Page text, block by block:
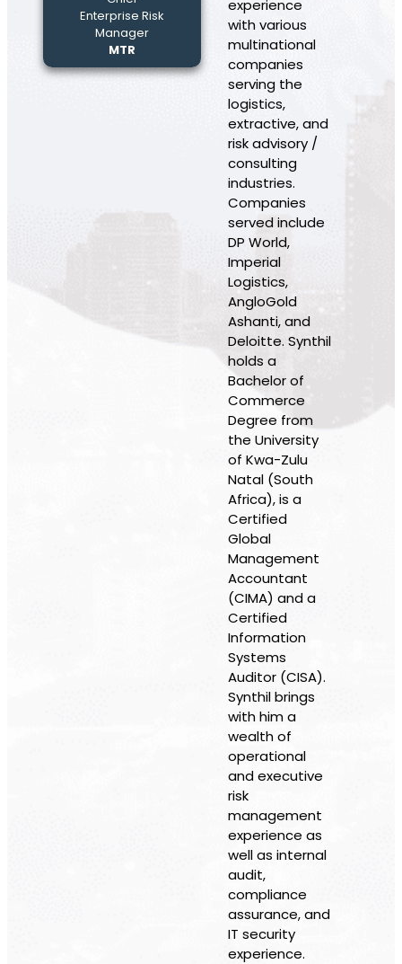
Enterprise Risk
Manager
MTR
experience
with various
multinational
companies
serving the
logistics,
extractive, and
risk advisory /
consulting
industries.
Companies
served include
DP World,
Imperial
Logistics,
AngloGold
Ashanti, and
Deloitte. Synthil
holds a
Bachelor of
Commerce
Degree from
the University
of Kwa-Zulu
Natal (South
Africa), is a
Certified
Global
Management
Accountant
(CIMA) and a
Certified
Information
Systems
Auditor (CISA).
Synthil brings
with him a
wealth of
operational
and executive
risk
management
experience as
well as internal
audit,
compliance
assurance, and
IT security
experience.